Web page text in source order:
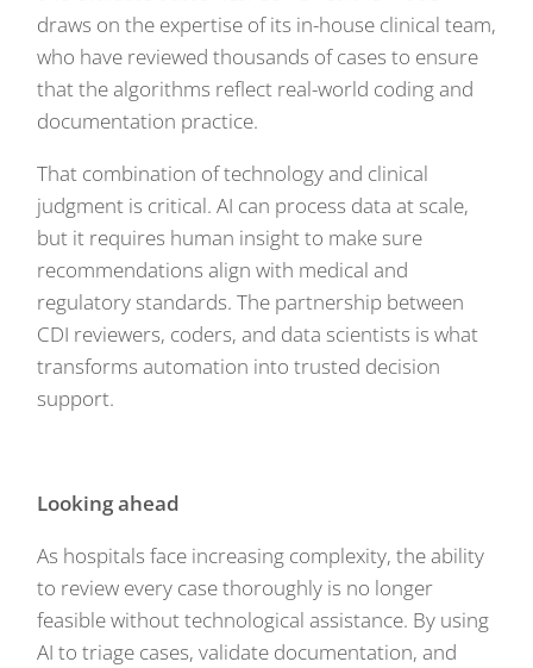
draws on the expertise of its in-house clinical team,
who have reviewed thousands of cases to ensure
that the algorithms reflect real-world coding and
documentation practice.
That combination of technology and clinical
judgment is critical. AI can process data at scale,
but it requires human insight to make sure
recommendations align with medical and
regulatory standards. The partnership between
CDI reviewers, coders, and data scientists is what
transforms automation into trusted decision
support.
Looking ahead
As hospitals face increasing complexity, the ability
to review every case thoroughly is no longer
feasible without technological assistance. By using
AI to triage cases, validate documentation, and